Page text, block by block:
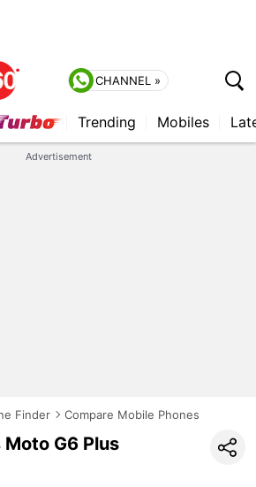
CHANNEL »
Trending Mobiles
Advertisement
Finder Compare Mobile Phones
Moto G6 Plus